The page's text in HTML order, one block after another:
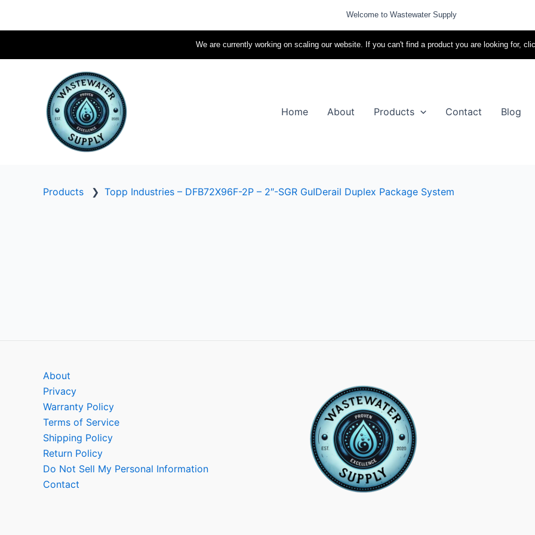
Welcome to Wastewater Supply
We are currently working on scaling our website. If you can't find a product you are looking for,
Home About Products Contact Blog
Products ❯ Topp Industries – DFB72X96F-2P – 2″-SGR GuIDerail Duplex Package System
About
Privacy
Warranty Policy
Terms of Service
Shipping Policy
Return Policy
Do Not Sell My Personal Information
Contact